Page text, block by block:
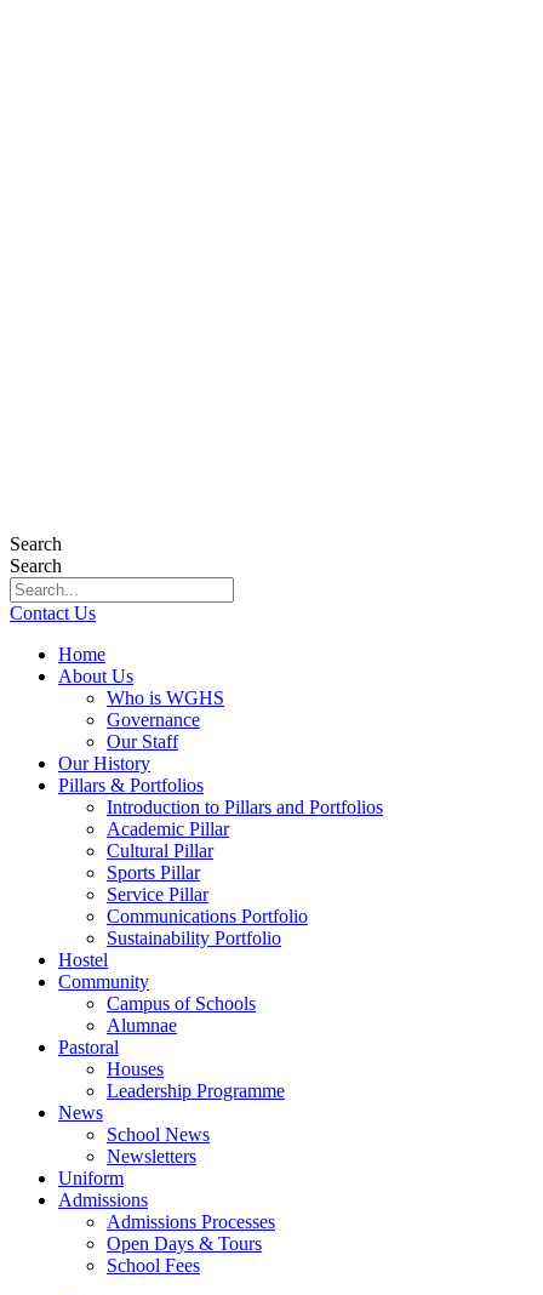
Search
Search
Contact Us
Home
About Us
Who is WGHS
Governance
Our Staff
Our History
Pillars & Portfolios
Introduction to Pillars and Portfolios
Academic Pillar
Cultural Pillar
Sports Pillar
Service Pillar
Communications Portfolio
Sustainability Portfolio
Hostel
Community
Campus of Schools
Alumnae
Pastoral
Houses
Leadership Programme
News
School News
Newsletters
Uniform
Admissions
Admissions Processes
Open Days & Tours
School Fees